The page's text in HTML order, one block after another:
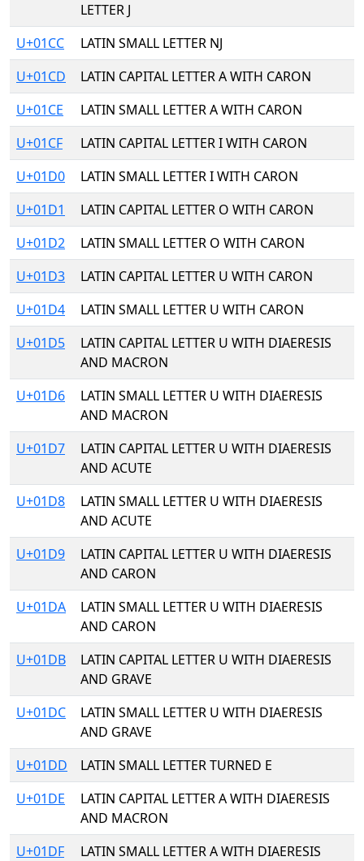
LETTER J
U+01CC
LATIN SMALL LETTER NJ
U+01CD
LATIN CAPITAL LETTER A WITH CARON
U+01CE
LATIN SMALL LETTER A WITH CARON
U+01CF
LATIN CAPITAL LETTER I WITH CARON
U+01D0
LATIN SMALL LETTER I WITH CARON
U+01D1
LATIN CAPITAL LETTER O WITH CARON
U+01D2
LATIN SMALL LETTER O WITH CARON
U+01D3
LATIN CAPITAL LETTER U WITH CARON
U+01D4
LATIN SMALL LETTER U WITH CARON
U+01D5
LATIN CAPITAL LETTER U WITH DIAERESIS
AND MACRON
U+01D6
LATIN SMALL LETTER U WITH DIAERESIS
AND MACRON
U+01D7
LATIN CAPITAL LETTER U WITH DIAERESIS
AND ACUTE
U+01D8
LATIN SMALL LETTER U WITH DIAERESIS
AND ACUTE
U+01D9
LATIN CAPITAL LETTER U WITH DIAERESIS
AND CARON
U+01DA
LATIN SMALL LETTER U WITH DIAERESIS
AND CARON
U+01DB
LATIN CAPITAL LETTER U WITH DIAERESIS
AND GRAVE
U+01DC
LATIN SMALL LETTER U WITH DIAERESIS
AND GRAVE
U+01DD
LATIN SMALL LETTER TURNED E
U+01DE
LATIN CAPITAL LETTER A WITH DIAERESIS
AND MACRON
U+01DF
LATIN SMALL LETTER A WITH DIAERESIS